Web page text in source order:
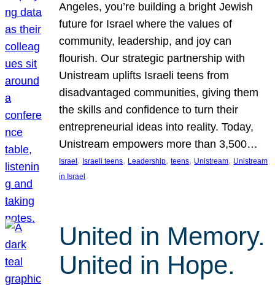
Angeles, you’re building a bright Jewish
future for Israel where the values of
community, leadership, and joy can
flourish. Our strategic partnership with
Unistream uplifts Israeli teens from
disadvantaged communities, giving them
the skills and confidence to turn their
entrepreneurial ideas into reality. Today,
Unistream empowers more than 3,500…
Israel , Israeli teens, Leadership, teens, Unistream, Unistream
in Israel
United in Memory.
United in Hope.